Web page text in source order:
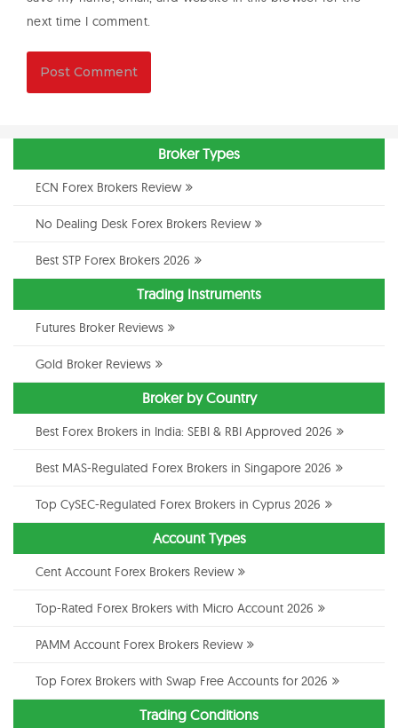
next time I comment.
Broker Types
ECN Forex Brokers Review
No Dealing Desk Forex Brokers Review
Best STP Forex Brokers 2026
Trading Instruments
Futures Broker Reviews
Gold Broker Reviews
Broker by Country
Best Forex Brokers in India: SEBI & RBI Approved 2026
Best MAS-Regulated Forex Brokers in Singapore 2026
Top CySEC-Regulated Forex Brokers in Cyprus 2026
Account Types
Cent Account Forex Brokers Review
Top-Rated Forex Brokers with Micro Account 2026
PAMM Account Forex Brokers Review
Top Forex Brokers with Swap Free Accounts for 2026
Trading Conditions